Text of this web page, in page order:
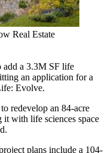
Real Estate
add a 3.3M SF life
an application for a
Evolve.
redevelop an 84-acre
with life sciences space
plans include a 104-